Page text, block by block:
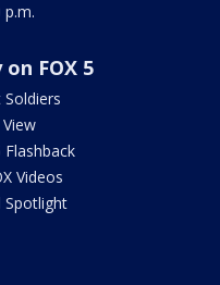
p.m.
on FOX 5
Flashback
Videos
Spotlight